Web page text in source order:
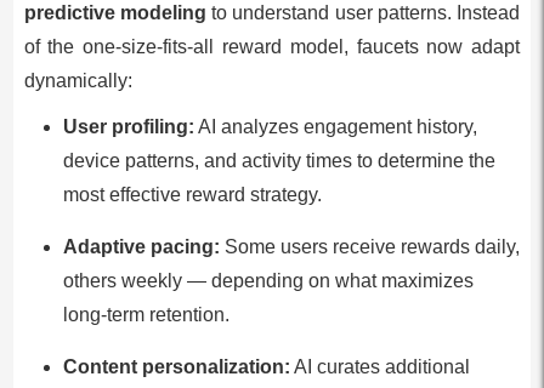
predictive modeling to understand user patterns. Instead
of the one-size-fits-all reward model, faucets now adapt
dynamically:
User profiling: AI analyzes engagement history,
device patterns, and activity times to determine the
most effective reward strategy.
Adaptive pacing: Some users receive rewards daily,
others weekly — depending on what maximizes
long-term retention.
Content personalization: AI curates additional